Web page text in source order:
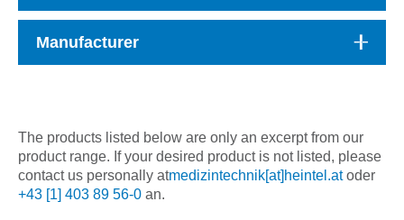
Manufacturer
The products listed below are only an excerpt from our
product range. If your desired product is not listed, please
contact us personally atmedizintechnik[at]heintel.atoder
+43 [1] 403 89 56-0 an.